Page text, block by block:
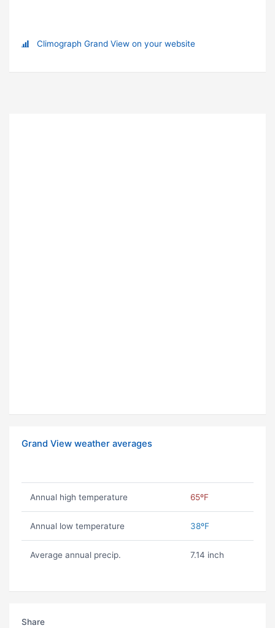
Climograph Grand View on your website
Grand View weather averages
Annual high temperature 65ºF
Annual low temperature 38ºF
Average annual precip. 7.14 inch
Share